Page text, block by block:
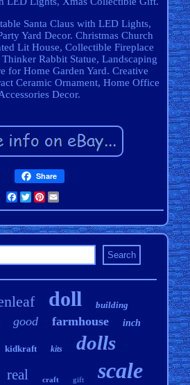
Santa Claus with LED Lights,
Yard Decor. Christmas Church
Lit House, Collectible Fireplace
Rabbit Statue, Landscaping
for Home Garden Yard. Creative
Ceramic Ornament, Home Office
Decor.
Share
Facebook
TwitterPinterest
doll building
good farmhouse inch
kidkraft kits dolls
real craft gift scale